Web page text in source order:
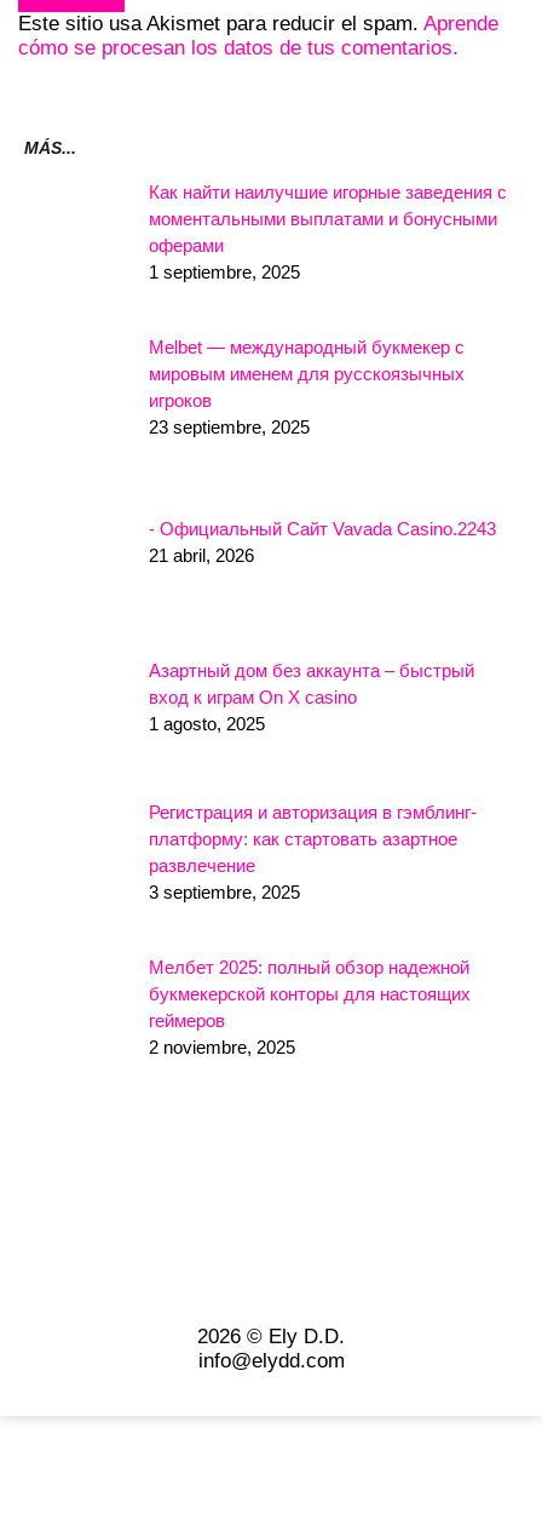
Este sitio usa Akismet para reducir el spam. Aprende
cómo se procesan los datos de tus comentarios.
MÁS...
Как найти наилучшие игорные заведения с
моментальными выплатами и бонусными
оферами
1 septiembre, 2025
Melbet — международный букмекер с
мировым именем для русскоязычных
игроков
23 septiembre, 2025
- Официальный Сайт Vavada Casino.2243
21 abril, 2026
Азартный дом без аккаунта – быстрый
вход к играм On X casino
1 agosto, 2025
Регистрация и авторизация в гэмблинг-
платформу: как стартовать азартное
развлечение
3 septiembre, 2025
Мелбет 2025: полный обзор надежной
букмекерской конторы для настоящих
геймеров
2 noviembre, 2025
2026 © Ely D.D.
info@elydd.com